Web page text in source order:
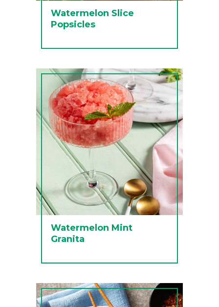
Watermelon Slice
Popsicles
Watermelon Mint
Granita